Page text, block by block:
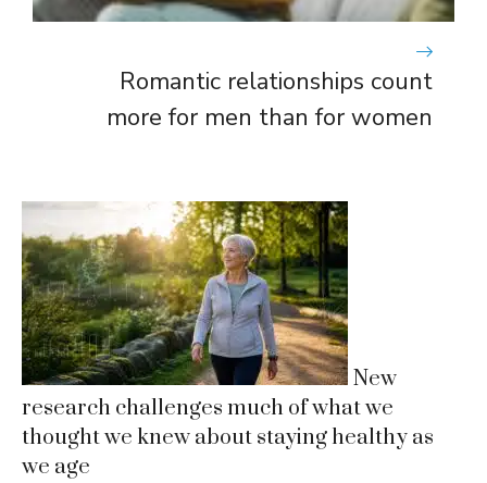
Romantic relationships count
more for men than for women
New
research challenges much of what we
thought we knew about staying healthy as
we age